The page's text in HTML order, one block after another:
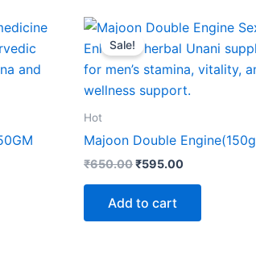
Sale!
Hot
Majoon Double
₹650.00
Original
price
was:
₹650.00.
₹595.00
Current
price
is:
₹595.00.
Add to cart